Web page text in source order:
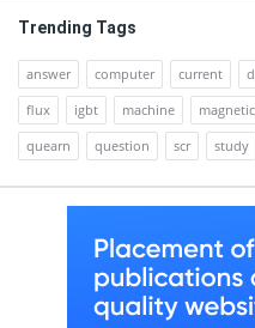
Trending Tags
answer computer current
flux
igbt machine magnetic
quearn
question scr study